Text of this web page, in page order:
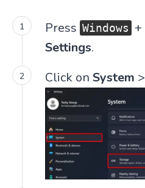
Press Windows +
Settings.
Click on System >